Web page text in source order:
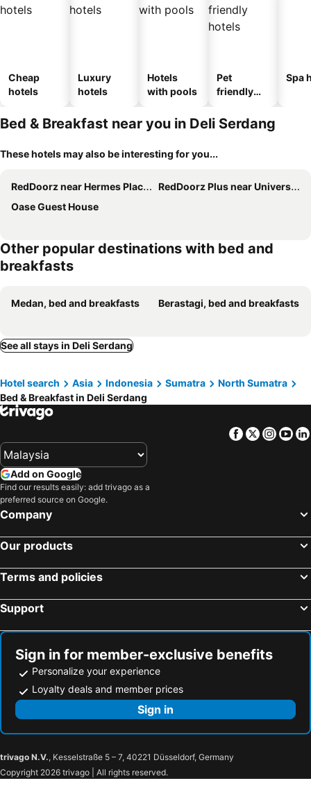
Cheap
hotels
Luxury
hotels
Hotels
with pools
Pet
friendly
Spa
Bed & Breakfast near you in Deli Serdang
These hotels may also be interesting for you...
RedDoorz near Hermes Place Polonia Medan
RedDoorz Plus near Universitas Sumatera Utara
Oase Guest House
Other popular destinations with bed and
breakfasts
Medan, bed and breakfasts Berastagi, bed and breakfasts
See all stays in Deli Serdang
Hotel search Asia Indonesia Sumatra
North Sumatra
Bed & Breakfast in Deli Serdang
Facebook
Twitter
Add on Google
Find our results easily: add trivago as a
preferred source on Google.
Company
Our products
Terms and policies
Support
Sign in for member-exclusive benefits
Personalize your experience
Loyalty deals and member prices
Sign in
trivago N.V., Kesselstraße 5 – 7, 40221 Düsseldorf, Germany
Copyright 2026 trivago | All rights reserved.